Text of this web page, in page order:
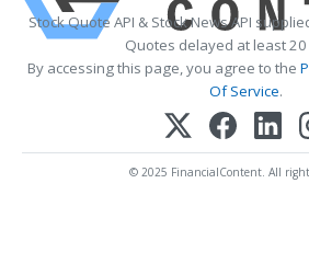
Stock Quote API & Stock News API
Quotes delayed at least
By accessing this page, you agree to the
Of Service.
© 2025 FinancialContent. All